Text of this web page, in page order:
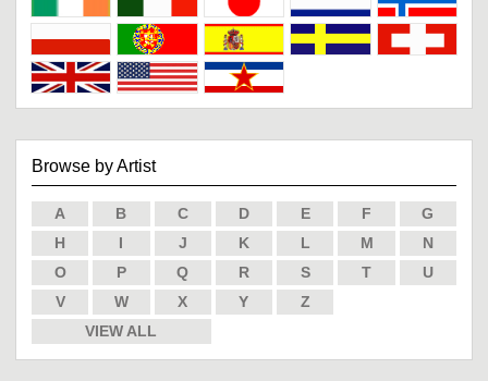
Browse by Artist
A B C D E F
G
H
I J K L M
N
O
P Q R S T
U
V
W X Y
Z
VIEW ALL